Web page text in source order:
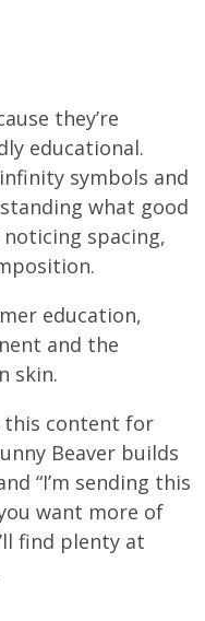
they’re
educational.
symbols and
what good
spacing,
education,
and the
skin.
this content for
Beaver builds
“I’m sending this
want more of
find plenty at